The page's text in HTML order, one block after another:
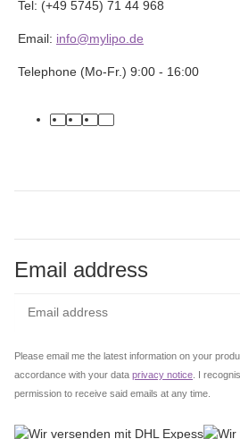
Tel: (+49 5745) 71 44 968
Email: info@mylipo.de
Telephone (Mo-Fr.) 9:00 - 16:00
facebook
youtube
instagram
tiktok
Email address
Please email me the latest information on your
accordance with your data privacy notice . I
permission to receive said emails at any time.